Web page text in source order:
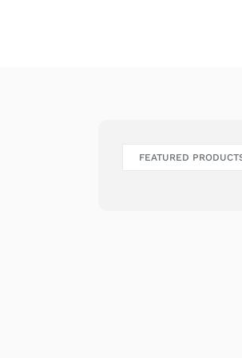
FEATURED